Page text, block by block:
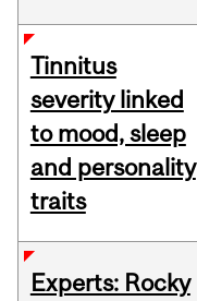
Tinnitus
severity linked
to mood, sleep
and personality
traits
Experts: Rocky